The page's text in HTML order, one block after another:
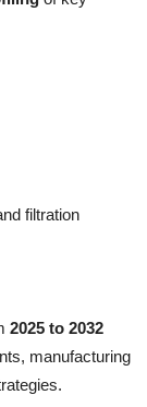
filtration
2025 to 2032
manufacturing